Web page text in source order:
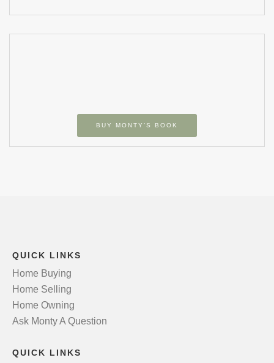
BUY MONTY’S BOOK
QUICK LINKS
Home Buying
Home Selling
Home Owning
Ask Monty A Question
QUICK LINKS